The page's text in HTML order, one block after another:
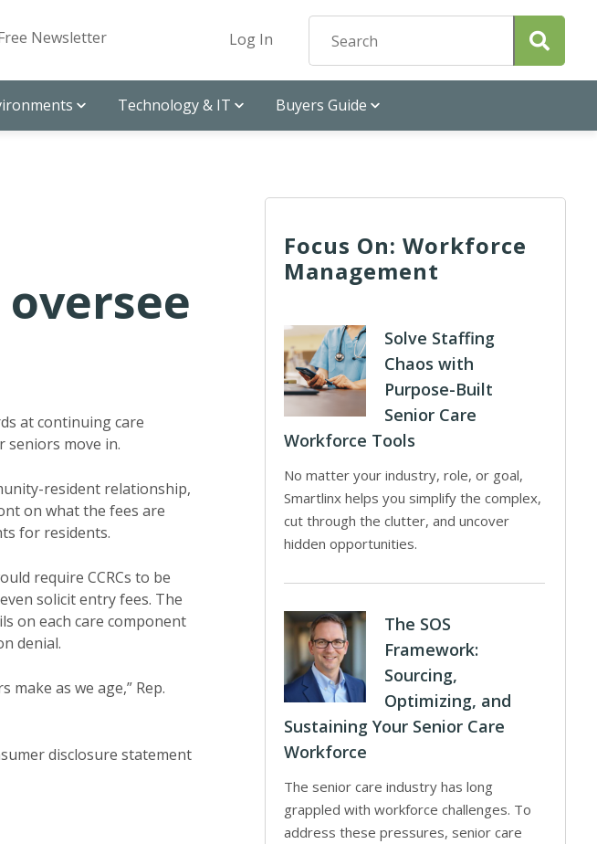
Newsletter Log In
Technology & IT Buyers Guide
at continuing care
seniors move in.
resident relationship,
on what the fees are
for residents.
require CCRCs to be
solicit entry fees. The
on each care component
denial.
as we age,” Rep.
disclosure statement
Focus On: Workforce
Management
Solve Staffing
Chaos with
Purpose-Built
Senior Care
Workforce Tools
No matter your industry, role, or goal,
Smartlinx helps you simplify the complex,
cut through the clutter, and uncover
hidden opportunities.
The SOS
Framework:
Sourcing,
Optimizing, and
Sustaining Your Senior Care
Workforce
The senior care industry has long
grappled with workforce challenges. To
address these pressures, senior care